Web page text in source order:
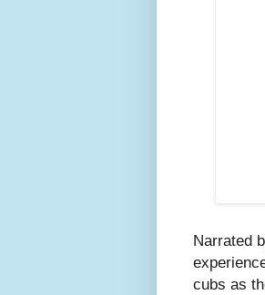
Narrated
cubs as